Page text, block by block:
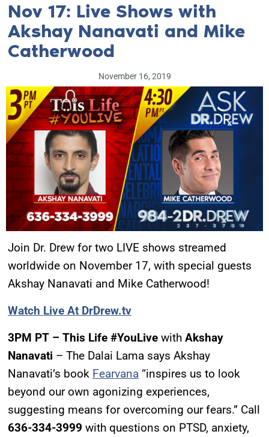
Nov 17: Live Shows with
Akshay Nanavati and Mike
Catherwood
November 16, 2019
Join Dr. Drew for two LIVE shows streamed
worldwide on November 17, with special guests
Akshay Nanavati and Mike Catherwood!
Watch Live At DrDrew.tv
3PM PT – This Life #YouLive with Akshay
Nanavati – The Dalai Lama says Akshay
Nanavati’s book Fearvana “inspires us to look
beyond our own agonizing experiences,
suggesting means for overcoming our fears.” Call
636-334-3999 with questions on PTSD, anxiety,